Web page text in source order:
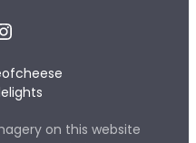
on this website